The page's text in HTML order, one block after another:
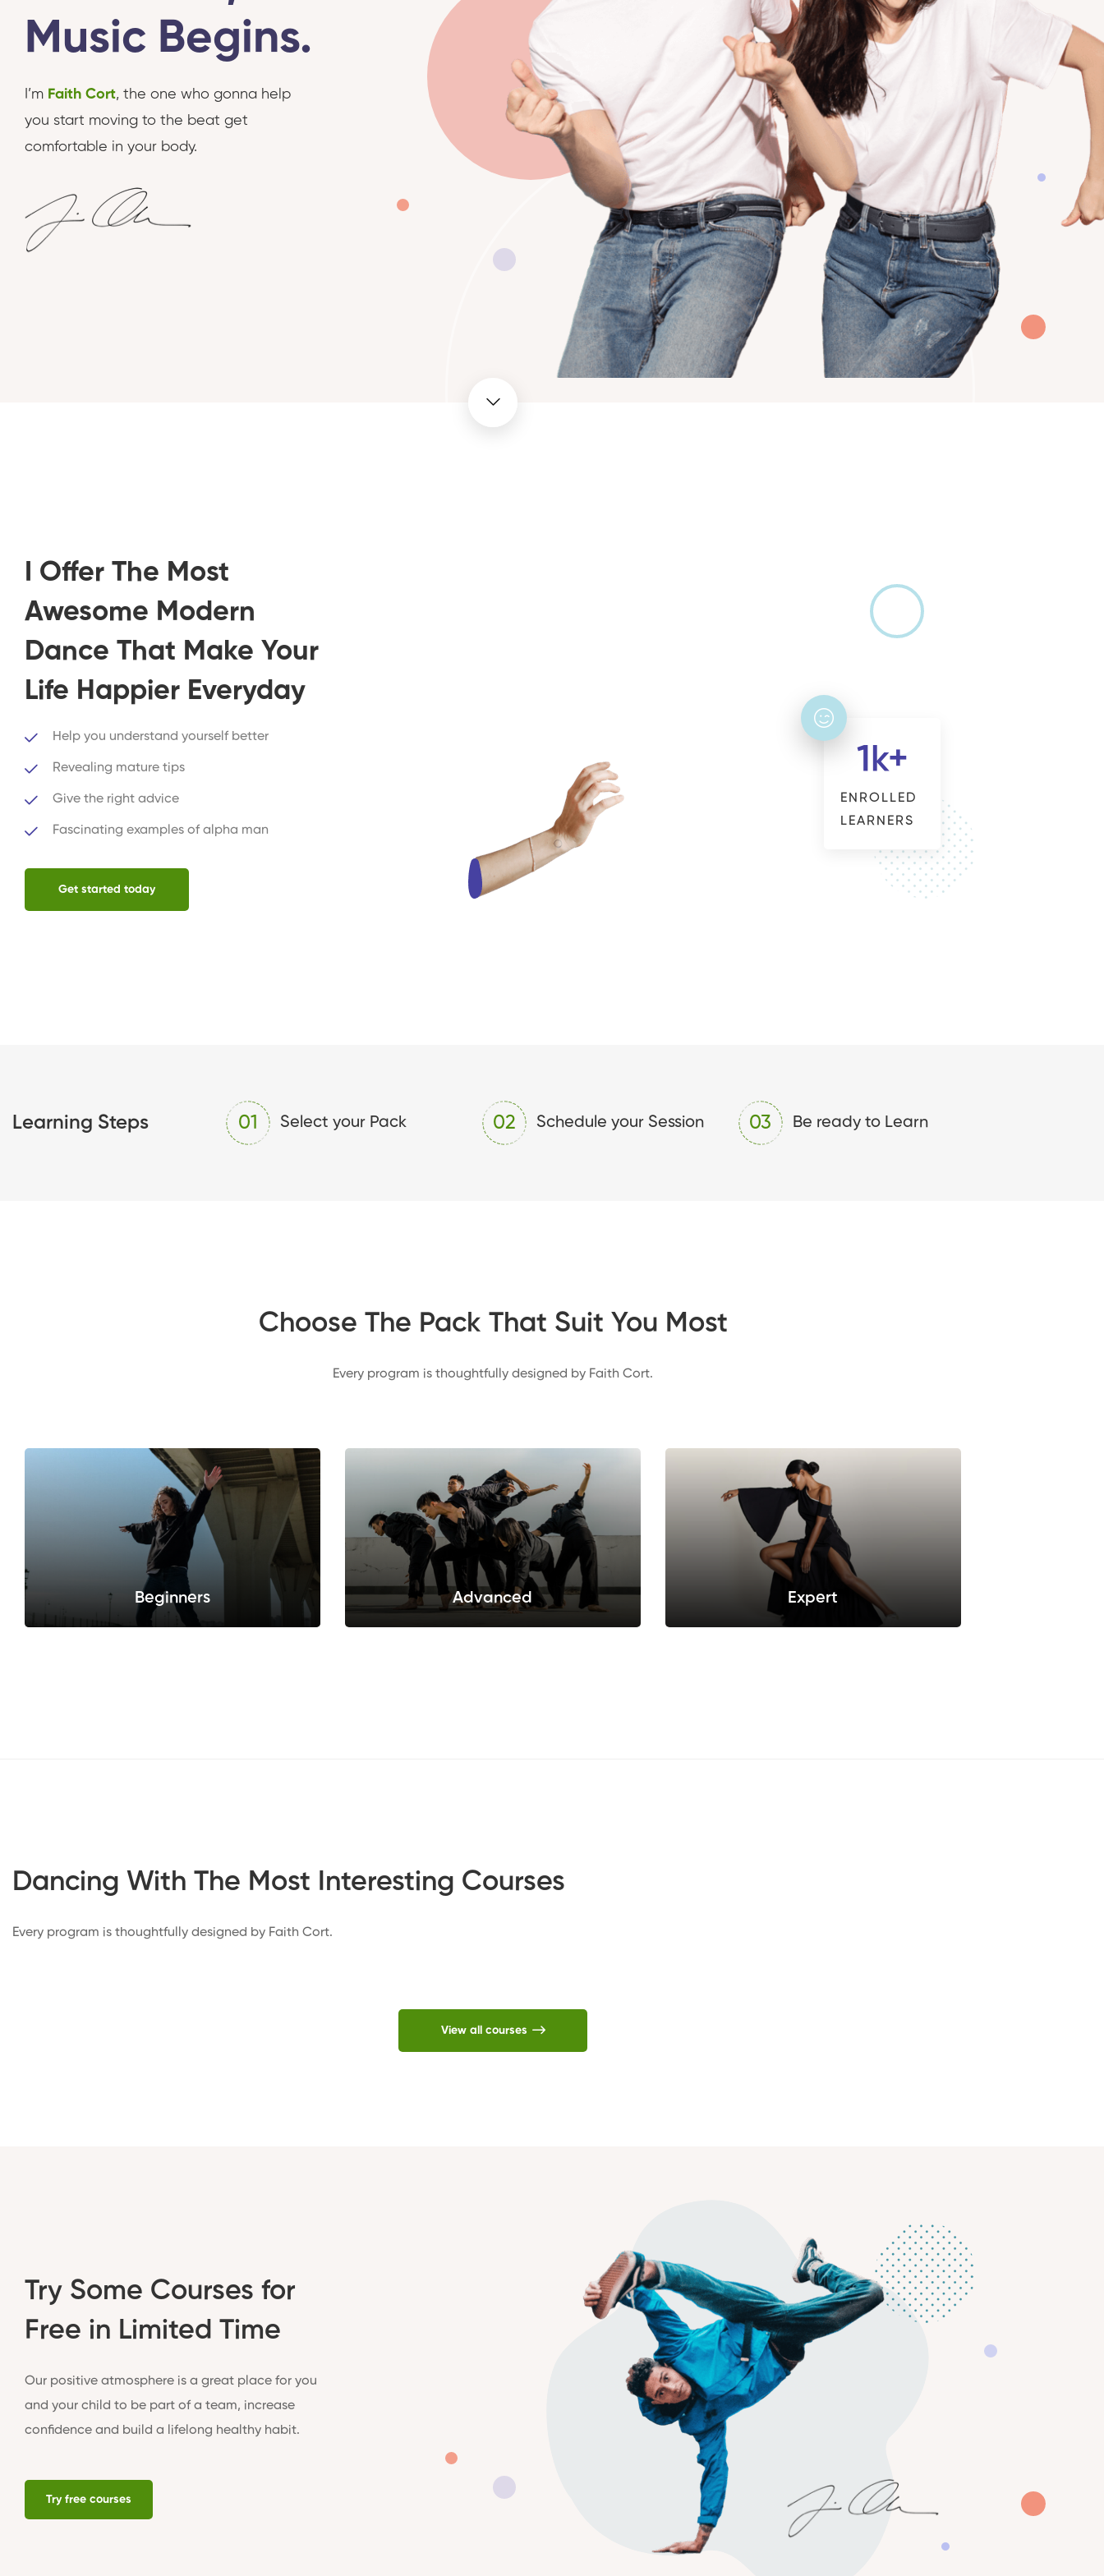
Music Begins.
I’m Faith Cort, the one who gonna help
you start moving to the beat get
comfortable in your body.
I Offer The Most
Awesome Modern
Dance That Make Your
Life Happier Everyday
Help you understand yourself better
Revealing mature tips
Give the right advice
Fascinating examples of alpha man
Get started today
ENROLLED
LEARNERS
1k+
Learning Steps 01 Select your Pack 02 Schedule your Session 03 Be ready to Learn
Choose The Pack That Suit You Most
Every program is thoughtfully designed by Faith Cort.
Beginners Advanced Expert
Dancing With The Most Interesting Courses
Every program is thoughtfully designed by Faith Cort.
View all courses
Try Some Courses for
Free in Limited Time
Our positive atmosphere is a great place for you
and your child to be part of a team, increase
confidence and build a lifelong healthy habit.
Try free courses